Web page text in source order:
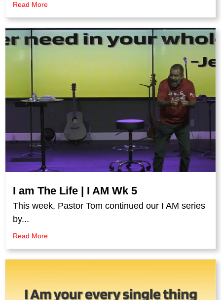
Read More
I am The Life | I AM Wk 5
This week, Pastor Tom continued our I AM series
by...
Read More